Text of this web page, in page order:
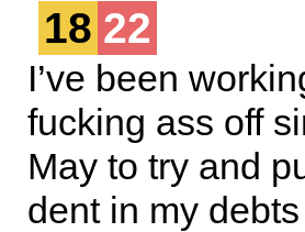
18 22
I’ve been
fucking ass off
May to try and
dent in my